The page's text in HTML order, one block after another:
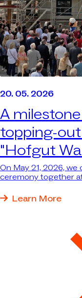
20. 05. 2026
A
topping-
"Hofgut
On May 21, 2026,
ceremony together
reception building
Waldruh” project
Learn More